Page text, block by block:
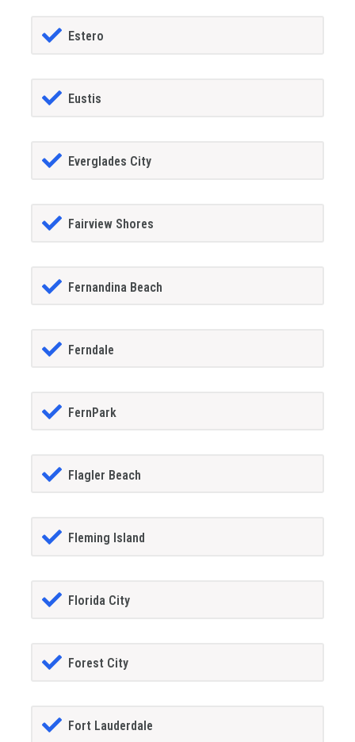
Estero
Eustis
Everglades City
Fairview Shores
Fernandina Beach
Ferndale
FernPark
Flagler Beach
Fleming Island
Florida City
Forest City
Fort Lauderdale